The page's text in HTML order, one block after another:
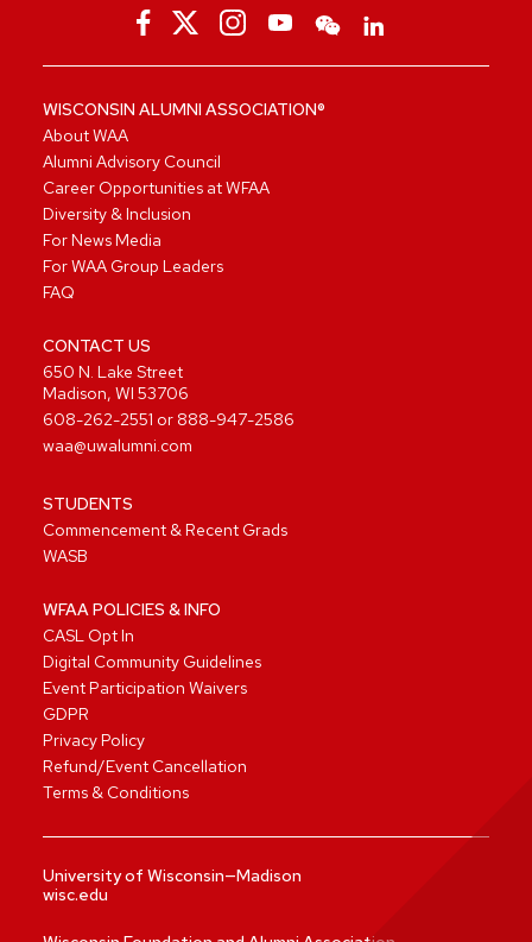
WISCONSIN ALUMNI ASSOCIATION®
About WAA
Alumni Advisory Council
Career Opportunities at WFAA
Diversity & Inclusion
For News Media
For WAA Group Leaders
FAQ
CONTACT US
650 N. Lake Street
Madison, WI 53706
608-262-2551 or 888-947-2586
waa@uwalumni.com
STUDENTS
Commencement & Recent Grads
WASB
WFAA POLICIES & INFO
CASL Opt In
Digital Community Guidelines
Event Participation Waivers
GDPR
Privacy Policy
Refund/Event Cancellation
Terms & Conditions
University of Wisconsin—Madison
wisc.edu